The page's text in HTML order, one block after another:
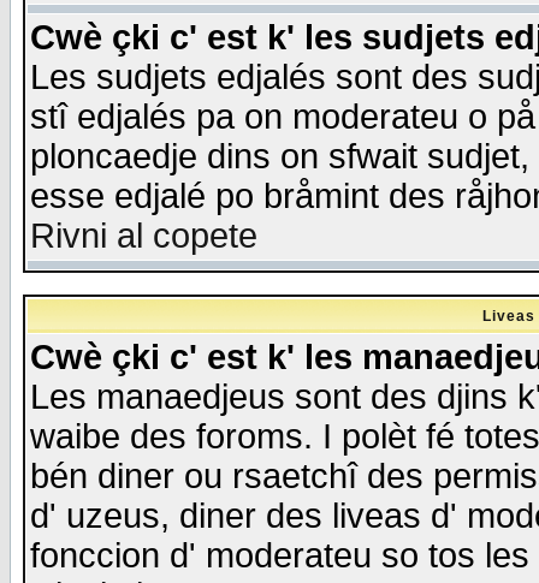
Cwè çki c' est k' les sudjets
Les sudjets edjalés sont des
stî edjalés pa on moderateu o
ploncaedje dins on sfwait
esse edjalé po bråmint des
Rivni al copete
Cwè çki c' est k' les
Les manaedjeus sont des djins
waibe des foroms. I polèt fé
bén diner ou rsaetchî des
d' uzeus, diner des liveas d'
fonccion d' moderateu so tos